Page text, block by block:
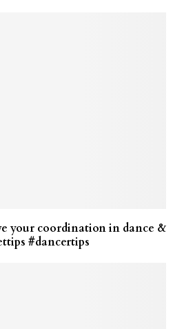
your coordination in dance &
#dancertips